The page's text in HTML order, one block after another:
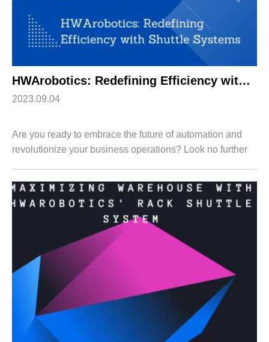
HWArobotics: Redefining Efficiency with Shuttle Systems
2023.09.04
Are you ready to embrace the future of automation and
revolutionize your business operations? Look no further
shuttle systems that will redefine ...